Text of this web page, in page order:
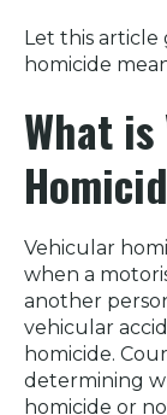
Let this
homicide
What
Vehicular
when a
another
vehicular
homicide.
determining
homicide or